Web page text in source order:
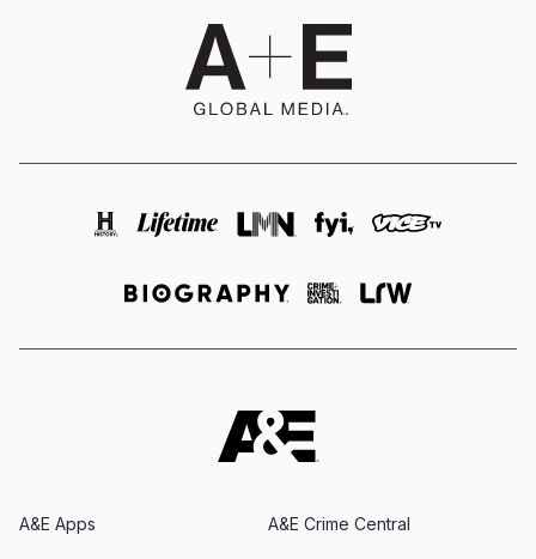
A&E Apps A&E Crime Central